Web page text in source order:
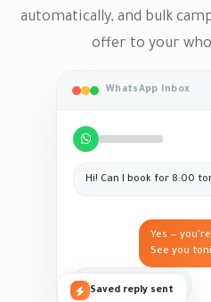
automatically, and bulk
offer to your
WhatsApp Inbox
Hi! Can I book for 8:00
Yes —
See you
Perfect, thank you!
Saved reply sent